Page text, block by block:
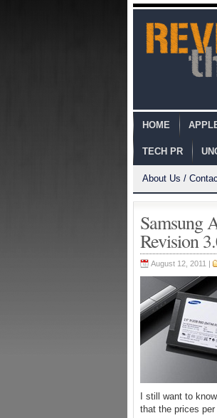
HOME
TECH PR
About Us /
Samsung
Revision
August 12, 2011 |
I still want to
that the prices